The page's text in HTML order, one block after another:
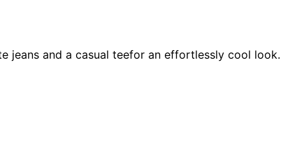
jeans and a casual teefor an effortlessly cool look.